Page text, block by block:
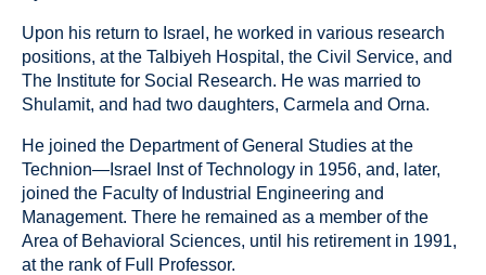
Upon his return to Israel, he worked in various research
positions, at the Talbiyeh Hospital, the Civil Service, and
The Institute for Social Research. He was married to
Shulamit, and had two daughters, Carmela and Orna.
He joined the Department of General Studies at the
Technion—Israel Inst of Technology in 1956, and, later,
joined the Faculty of Industrial Engineering and
Management. There he remained as a member of the
Area of Behavioral Sciences, until his retirement in 1991,
at the rank of Full Professor.